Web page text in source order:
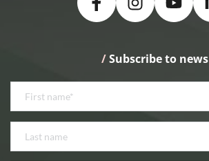
/ Subscribe to news